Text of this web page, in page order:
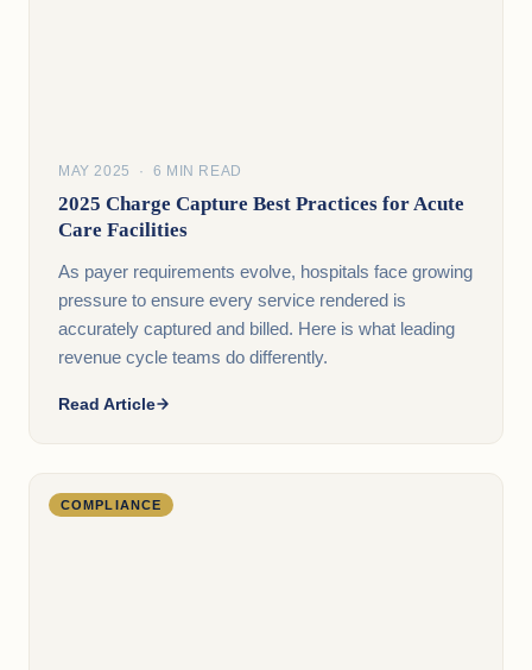
MAY 2025 · 6 MIN READ
2025 Charge Capture Best Practices for Acute
Care Facilities
As payer requirements evolve, hospitals face growing
pressure to ensure every service rendered is
accurately captured and billed. Here is what leading
revenue cycle teams do differently.
Read Article
COMPLIANCE